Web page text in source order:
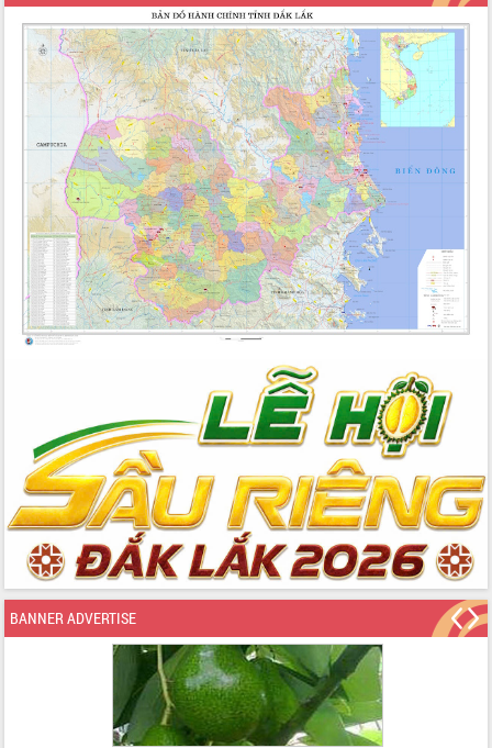
BANNER ADVERTISE